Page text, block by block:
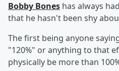
Bobby Bones has always
that he hasn't been shy
The first being anyone
"120%" or anything to that
physically be more than